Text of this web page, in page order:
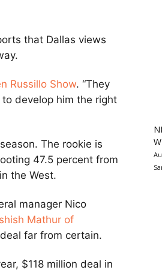
that Dallas views
Russillo Show. “They
develop him the right
The rookie is
47.5 percent from
in the West.
manager Nico
Mathur of
far from certain.
$118 million deal in